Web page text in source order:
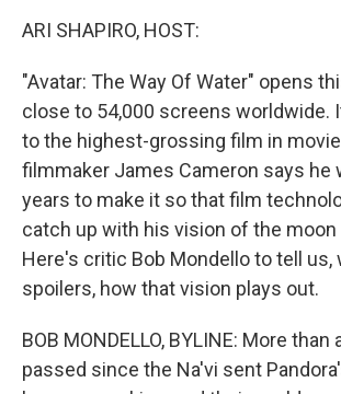
ARI SHAPIRO, HOST:
"Avatar: The Way Of Water" opens
close to 54,000 screens worldwide.
to the highest-grossing film in
filmmaker James Cameron says he
years to make it so that film
catch up with his vision of the moon
Here's critic Bob Mondello to tell us,
spoilers, how that vision plays out.
BOB MONDELLO, BYLINE: More than
passed since the Na'vi sent